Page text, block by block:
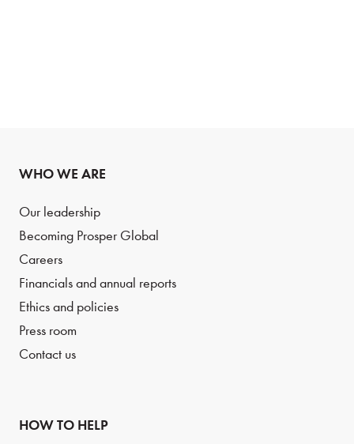
WHO WE ARE
Our leadership
Becoming Prosper Global
Careers
Financials and annual reports
Ethics and policies
Press room
Contact us
HOW TO HELP